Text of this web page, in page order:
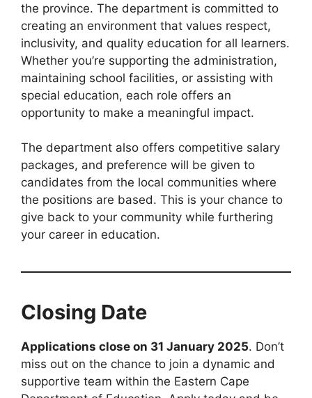
the province. The department is committed to
creating an environment that values respect,
inclusivity, and quality education for all learners.
Whether you’re supporting the administration,
maintaining school facilities, or assisting with
special education, each role offers an
opportunity to make a meaningful impact.
The department also offers competitive salary
packages, and preference will be given to
candidates from the local communities where
the positions are based. This is your chance to
give back to your community while furthering
your career in education.
Closing Date
Applications close on 31 January 2025. Don’t
miss out on the chance to join a dynamic and
supportive team within the Eastern Cape